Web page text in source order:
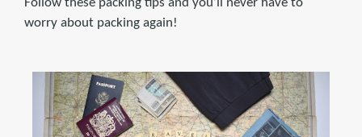
Follow these packing tips and you’ll never have to
worry about packing again!